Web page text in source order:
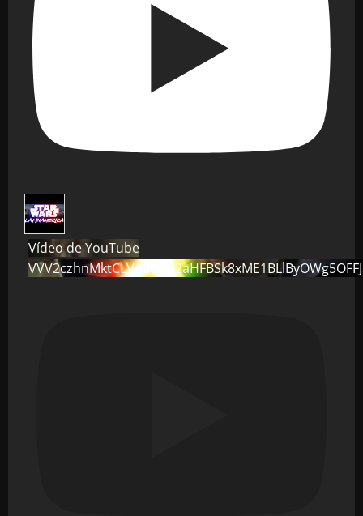
Vídeo de YouTube